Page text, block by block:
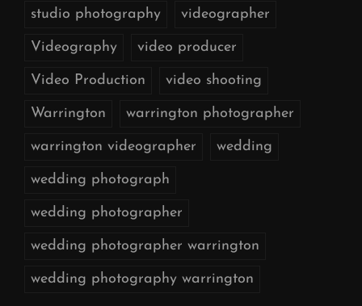
studio photography videographer
Videography video producer
Video Production video shooting
Warrington warrington photographer
warrington videographer wedding
wedding photograph
wedding photographer
wedding photographer warrington
wedding photography warrington